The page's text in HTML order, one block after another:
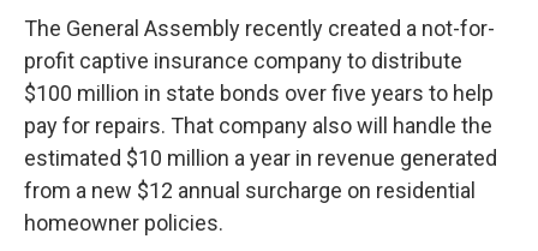
The General Assembly recently created a not-for-
profit captive insurance company to distribute
$100 million in state bonds over five years to help
pay for repairs. That company also will handle the
estimated $10 million a year in revenue generated
from a new $12 annual surcharge on residential
homeowner policies.